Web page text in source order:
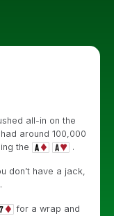
all-in on the
around 100,000
the
.
don’t have a jack,
for a wrap and